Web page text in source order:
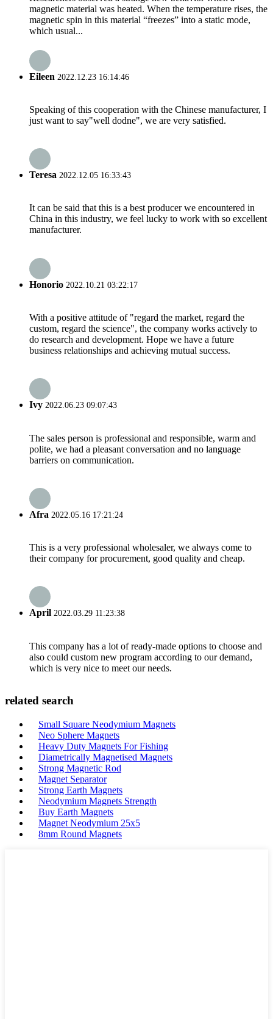
magnetic material was heated. When the temperature rises, the
magnetic spin in this material “freezes” into a static mode,
which usual...
Eileen 2022.12.23 16:14:46
Speaking of this cooperation with the Chinese manufacturer, I
just want to say"well dodne", we are very satisfied.
Teresa 2022.12.05 16:33:43
It can be said that this is a best producer we encountered in
China in this industry, we feel lucky to work with so excellent
manufacturer.
Honorio 2022.10.21 03:22:17
With a positive attitude of "regard the market, regard the
custom, regard the science", the company works actively to
do research and development. Hope we have a future
business relationships and achieving mutual success.
Ivy 2022.06.23 09:07:43
The sales person is professional and responsible, warm and
polite, we had a pleasant conversation and no language
barriers on communication.
Afra 2022.05.16 17:21:24
This is a very professional wholesaler, we always come to
their company for procurement, good quality and cheap.
April 2022.03.29 11:23:38
This company has a lot of ready-made options to choose and
also could custom new program according to our demand,
which is very nice to meet our needs.
related search
Small Square Neodymium Magnets
Neo Sphere Magnets
Heavy Duty Magnets For Fishing
Diametrically Magnetised Magnets
Strong Magnetic Rod
Magnet Separator
Strong Earth Magnets
Neodymium Magnets Strength
Buy Earth Magnets
Magnet Neodymium 25x5
8mm Round Magnets